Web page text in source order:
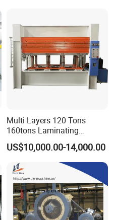
Multi Layers 120 Tons
160tons Laminating
Laminate Wood MDF
Plywood Veneer Flush Door
Hydraulic Thermal Hot
Press Machine
US$10,000.00-14,000.00